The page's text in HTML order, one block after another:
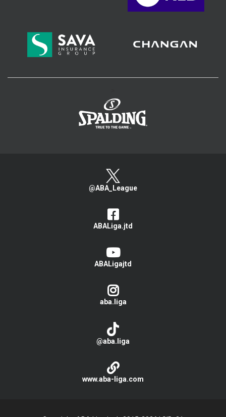
@ABA_League
ABALiga.jtd
ABALigajtd
aba.liga
@aba.liga
www.aba-liga.com